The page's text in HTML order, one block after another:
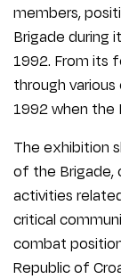
members,
Brigade during
1992. From its
through
1992 when the
The exhibition
of the Brigade,
activities
critical
combat
Republic of